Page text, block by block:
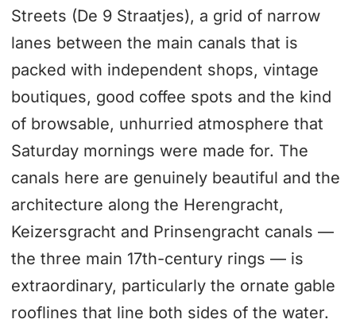
Streets (De 9 Straatjes), a grid of narrow
lanes between the main canals that is
packed with independent shops, vintage
boutiques, good coffee spots and the kind
of browsable, unhurried atmosphere that
Saturday mornings were made for. The
canals here are genuinely beautiful and the
architecture along the Herengracht,
Keizersgracht and Prinsengracht canals —
the three main 17th-century rings — is
extraordinary, particularly the ornate gable
rooflines that line both sides of the water.